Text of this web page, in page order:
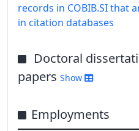
records in COBIB.SI that
in citation databases
Doctoral
papers Show
Employments